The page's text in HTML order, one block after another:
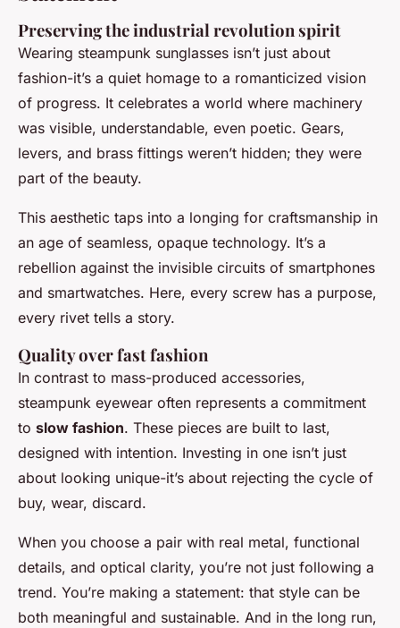
Preserving the industrial revolution spirit
Wearing steampunk sunglasses isn’t just about
fashion-it’s a quiet homage to a romanticized vision
of progress. It celebrates a world where machinery
was visible, understandable, even poetic. Gears,
levers, and brass fittings weren’t hidden; they were
part of the beauty.
This aesthetic taps into a longing for craftsmanship in
an age of seamless, opaque technology. It’s a
rebellion against the invisible circuits of smartphones
and smartwatches. Here, every screw has a purpose,
every rivet tells a story.
Quality over fast fashion
In contrast to mass-produced accessories,
steampunk eyewear often represents a commitment
to slow fashion. These pieces are built to last,
designed with intention. Investing in one isn’t just
about looking unique-it’s about rejecting the cycle of
buy, wear, discard.
When you choose a pair with real metal, functional
details, and optical clarity, you’re not just following a
trend. You’re making a statement: that style can be
both meaningful and sustainable. And in the long run,